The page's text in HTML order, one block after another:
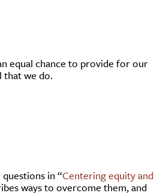
equal chance to provide for our
we do.
in “Centering equity and
ways to overcome them, and